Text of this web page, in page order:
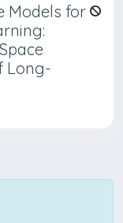
Models for
Long-